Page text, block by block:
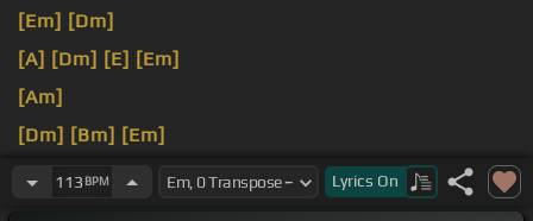
[Em] [Dm]
[A] [Dm] [E] [Em]
[Am]
[Dm] [Bm] [Em]
[Dm]113 BPM Lyrics On